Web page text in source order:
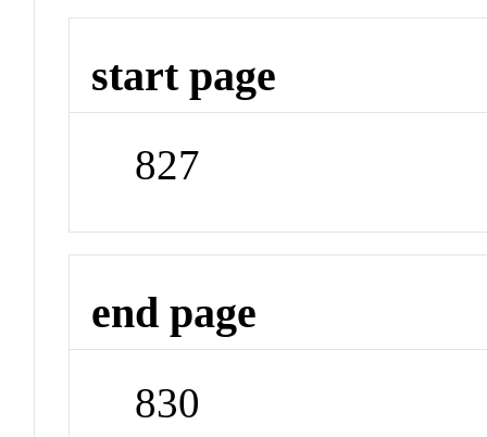
start page
827
end page
830